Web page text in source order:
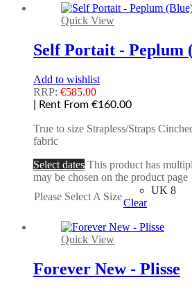
Quick View
Self Portait - Peplum
Add to wishlist
RRP: €585.00
| Rent From €160.00
True to size Strapless/Straps
fabric
Select dates This product has
may be chosen on the product page
Please Select A Size
UK 8
Clear
Quick View
Forever New - Plisse